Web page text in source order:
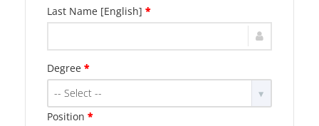
Last Name [English] *
Degree *
-- Select --
Position *